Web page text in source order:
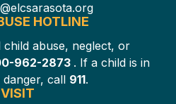
HOTLINE
child abuse, neglect, or
962-2873 . If a child is in
danger, call 911.
VISIT